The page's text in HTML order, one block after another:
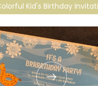
Kid's Birthday